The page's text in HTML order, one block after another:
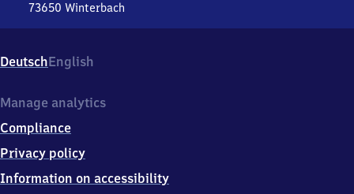
73650 Winterbach
Schorndorf),
Bahnhofstr.
7
6
5
Winterbach
DeutschEnglish
Manage analytics
Compliance
Privacy policy
Information on accessibility